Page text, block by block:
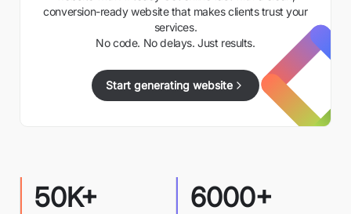
conversion-ready website that makes clients trust your
services.
No code. No delays. Just results.
Start generating website
50K+ 6000+